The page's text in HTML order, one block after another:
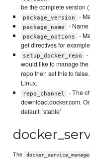
be the complete version
package_version -
package_name -
package_options
-
get directives for example
setup_docker_repo
-
would like to manage
repo then set this to
Linux.
repo_channel
- The
download.docker.com.
default: 'stable'
The